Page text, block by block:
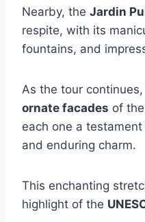
Nearby, the Jardin
respite, with its
fountains, and
As the tour
ornate facades of
each one a testament
and enduring charm.
This enchanting
highlight of the